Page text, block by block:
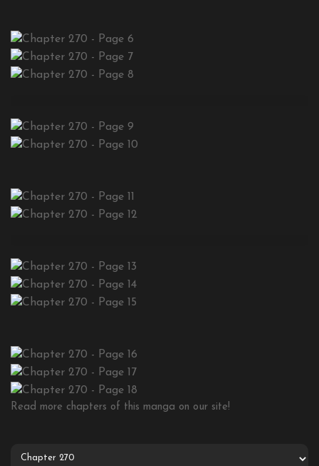
Read more chapters of this manga on our site!